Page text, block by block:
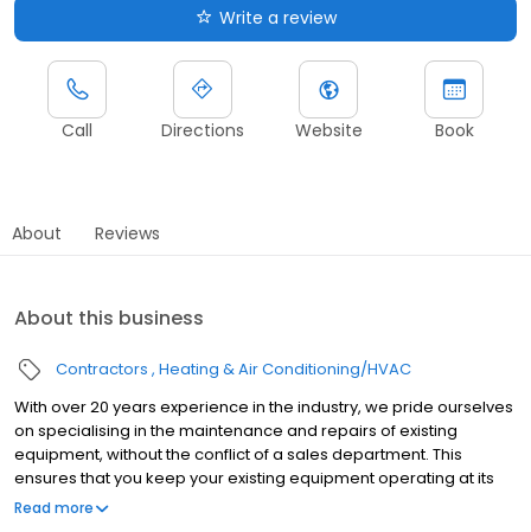
Write a review
Call Directions Website Book
About Reviews
About this business
Contractors Heating & Air Conditioning/HVAC
With over 20 years experience in the industry, we pride ourselves
on specialising in the maintenance and repairs of existing
equipment, without the conflict of a sales department. This
ensures that you keep your existing equipment operating at its
best and achieving the maximum life span ensuring value for
Read more